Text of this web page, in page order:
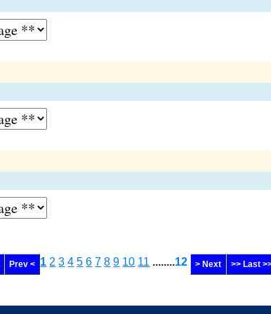
Prev < 1 2 3 4 5 6 7 8 9 10 11 ........12 > Next >> Last